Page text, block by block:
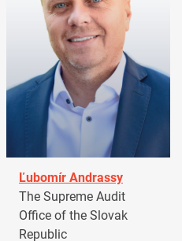
Ľubomír Andrassy
The Supreme Audit
Office of the Slovak
Republic